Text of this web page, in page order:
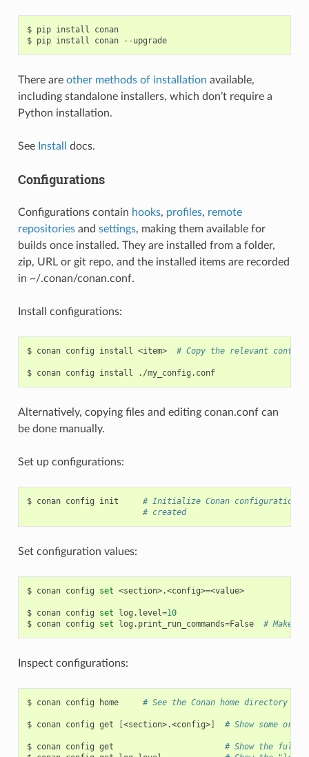
$ pip install
conan
$ pip install conan --upgrade
There are other methods of installation available,
including standalone installers, which don’t require a
Python installation.
See Install docs.
Configurations
Configurations contain hooks, profiles, remote
repositoriesand settings, making them available for
builds once installed. They are installed from a folder,
zip, URL or git repo, and the installed items are recorded
in ~/.conan/conan.conf.
Install configurations:
$ conan config install <item> # Copy the relevant
$ conan config install ./my_config.conf
Alternatively, copying files and editing conan.conf can
be done manually.
Set up configurations:
$ conan config init
# Initialize Conan configuration
# created
Set configuration values:
$ conan config set <section>.<config>=<value>
$ conan config set log.level=10
$ conan config set log.print_run_commands=False # Make
Inspect configurations:
$ conan config home # See the Conan home directory
$ conan config get [<section>.<config>] # Show some or
$ conan config get
# Show the full